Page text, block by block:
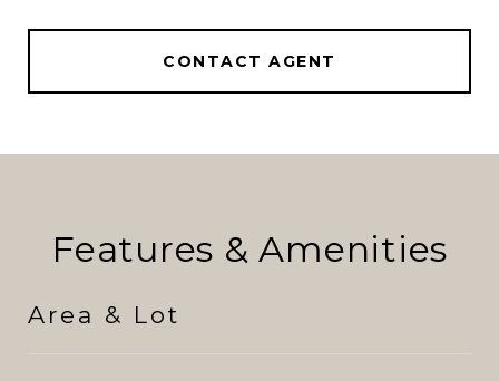
CONTACT AGENT
Features & Amenities
Area & Lot